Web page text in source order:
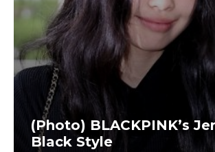
(Photo) BLACKPINK’s
Black Style